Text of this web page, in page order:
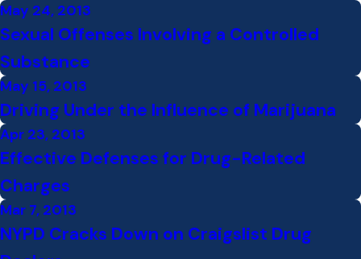
May 24, 2013
Sexual Offenses Involving a Controlled
Substance
May 15, 2013
Driving Under the Influence of Marijuana
Apr 23, 2013
Effective Defenses for Drug-Related
Charges
Mar 7, 2013
NYPD Cracks Down on Craigslist Drug